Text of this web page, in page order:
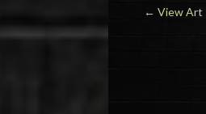
← View Art